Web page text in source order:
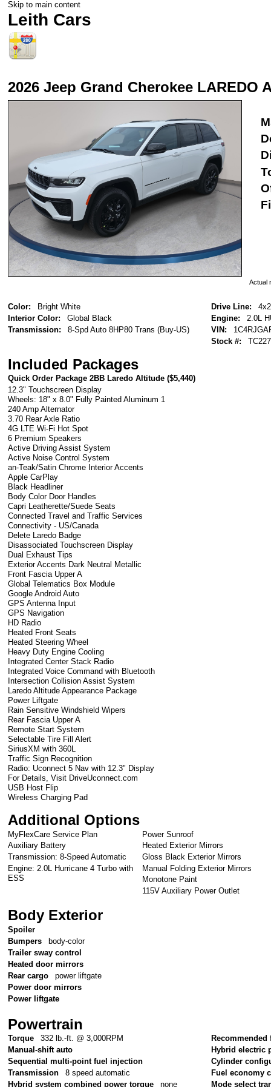
Skip to main content
Leith Cars
2026 Jeep Grand Cherokee LAREDO
Actual
Color:
Bright White
Interior Color:
Global Black
Transmission:
8-Spd Auto 8HP80 Trans (Buy-US)
Drive Line:
4x2
Engine:
2.0L
VIN:
Stock #:
Included Packages
Quick Order Package 2BB Laredo Altitude ($5,440)
12.3" Touchscreen Display
Wheels: 18" x 8.0" Fully Painted Aluminum 1
240 Amp Alternator
3.70 Rear Axle Ratio
4G LTE Wi-Fi Hot Spot
6 Premium Speakers
Active Driving Assist System
Active Noise Control System
an-Teak/Satin Chrome Interior Accents
Apple CarPlay
Black Headliner
Body Color Door Handles
Capri Leatherette/Suede Seats
Connected Travel and Traffic Services
Connectivity - US/Canada
Delete Laredo Badge
Disassociated Touchscreen Display
Dual Exhaust Tips
Exterior Accents Dark Neutral Metallic
Front Fascia Upper A
Global Telematics Box Module
Google Android Auto
GPS Antenna Input
GPS Navigation
HD Radio
Heated Front Seats
Heated Steering Wheel
Heavy Duty Engine Cooling
Integrated Center Stack Radio
Integrated Voice Command with Bluetooth
Intersection Collision Assist System
Laredo Altitude Appearance Package
Power Liftgate
Rain Sensitive Windshield Wipers
Rear Fascia Upper A
Remote Start System
Selectable Tire Fill Alert
SiriusXM with 360L
Traffic Sign Recognition
Radio: Uconnect 5 Nav with 12.3" Display
For Details, Visit DriveUconnect.com
USB Host Flip
Wireless Charging Pad
Additional Options
MyFlexCare Service Plan
Auxiliary Battery
Transmission: 8-Speed Automatic
Engine: 2.0L Hurricane 4 Turbo with
ESS
Power Sunroof
Heated Exterior Mirrors
Gloss Black Exterior Mirrors
Manual Folding Exterior Mirrors
Monotone Paint
115V Auxiliary Power Outlet
Body Exterior
Spoiler
Bumpers
body-color
Trailer sway control
Heated door mirrors
Rear cargo
power liftgate
Power door mirrors
Power liftgate
Powertrain
Torque
332 lb.-ft. @ 3,000RPM
Manual-shift auto
Sequential multi-point fuel injection
Transmission
8 speed automatic
Hybrid system combined power torque
none
Recommended
Hybrid electric
Cylinder
Fuel economy
Mode select